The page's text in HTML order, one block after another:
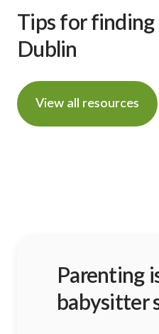
Tips for finding
Dublin
View all resources
Parenting
babysitter